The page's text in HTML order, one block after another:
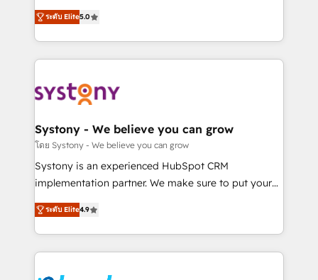
The synergies generated by these integrations,
together with the combination of talents, skills,
to accompany companies on their digital
transformation journey.
helps mid-market revenue teams transform how
they sell, market, and serve. We don't just build your
HubSpot—we teach your team to own it, then stay
to help you keep winning. What We Do ⚙️ CRM
Data & Content 📈 Sales & Marketing Alignment +
Agent Creation 🔄 Custom Integrations & Data
Migration Why 1406 We become part of your team.
Your team learns while we build. We fix what others
broke. Built for mid-market reality—practical
constraints. By the Numbers 🏆 Top 1% of all
HubSpot partners 🔄 Top 5% globally in client
ระดับ Elite5.0
Systony - We believe you can grow
โดย Systony - We believe you can grow
Systony is an experienced HubSpot CRM
implementation partner. We make sure to put your
organization's needs and goals first and think along
with your organization. We are only satisfied once
you are too. Why Systony? - 20+ years of
experience with CRM, Marketing, Sales & Service
ระดับ Elite4.9